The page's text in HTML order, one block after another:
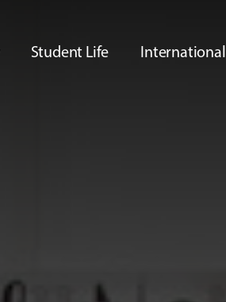
Student Life International